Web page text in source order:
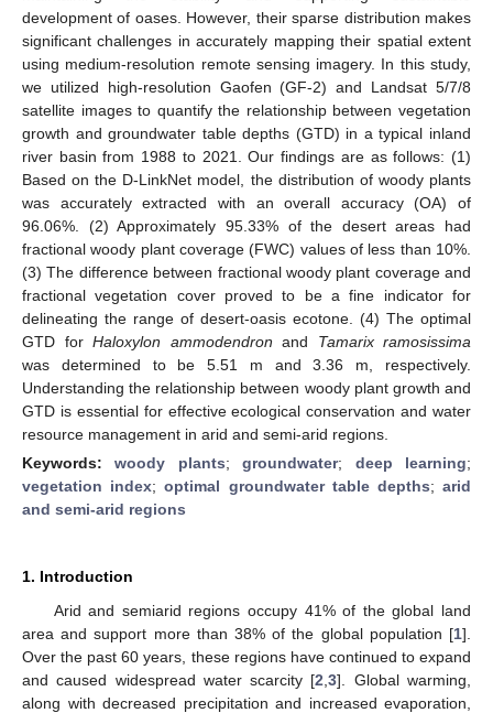
development of oases. However, their sparse distribution makes
significant challenges in accurately mapping their spatial extent
using medium-resolution remote sensing imagery. In this study,
we utilized high-resolution Gaofen (GF-2) and Landsat 5/7/8
satellite images to quantify the relationship between vegetation
growth and groundwater table depths (GTD) in a typical inland
river basin from 1988 to 2021. Our findings are as follows: (1)
Based on the D-LinkNet model, the distribution of woody plants
was accurately extracted with an overall accuracy (OA) of
96.06%. (2) Approximately 95.33% of the desert areas had
fractional woody plant coverage (FWC) values of less than 10%.
(3) The difference between fractional woody plant coverage and
fractional vegetation cover proved to be a fine indicator for
delineating the range of desert-oasis ecotone. (4) The optimal
GTD for Haloxylon ammodendron and Tamarix ramosissima
was determined to be 5.51 m and 3.36 m, respectively.
Understanding the relationship between woody plant growth and
GTD is essential for effective ecological conservation and water
resource management in arid and semi-arid regions.
Keywords:woody plants;groundwater; deep learning;
vegetation index;optimal groundwater table depths;arid
and semi-arid regions
1. Introduction
Arid and semiarid regions occupy 41% of the global land
area and support more than 38% of the global population [1].
Over the past 60 years, these regions have continued to expand
and caused widespread water scarcity [2 ,3]. Global warming,
along with decreased precipitation and increased evaporation,